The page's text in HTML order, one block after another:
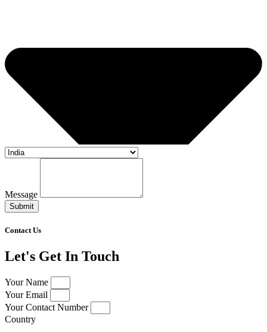
Message
Submit
Contact Us
Let's Get In Touch
Your Name
Your Email
Your Contact Number
Country